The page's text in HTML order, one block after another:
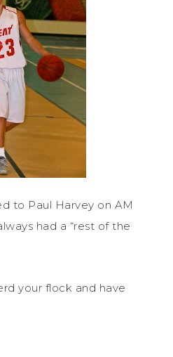
to Paul Harvey on AM
had a “rest of the
your flock and have